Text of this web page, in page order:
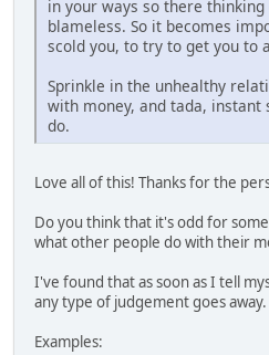
in your ways so there
blameless. So it becomes
scold you, to try to get you to
Sprinkle in the unhealthy
with money, and tada, instant
do.
Love all of this! Thanks for the
Do you think that it's odd for
what other people do with their
I've found that as soon as I tell
any type of judgement goes away.
Examples: